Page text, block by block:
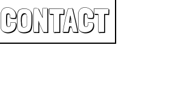
CONTACT